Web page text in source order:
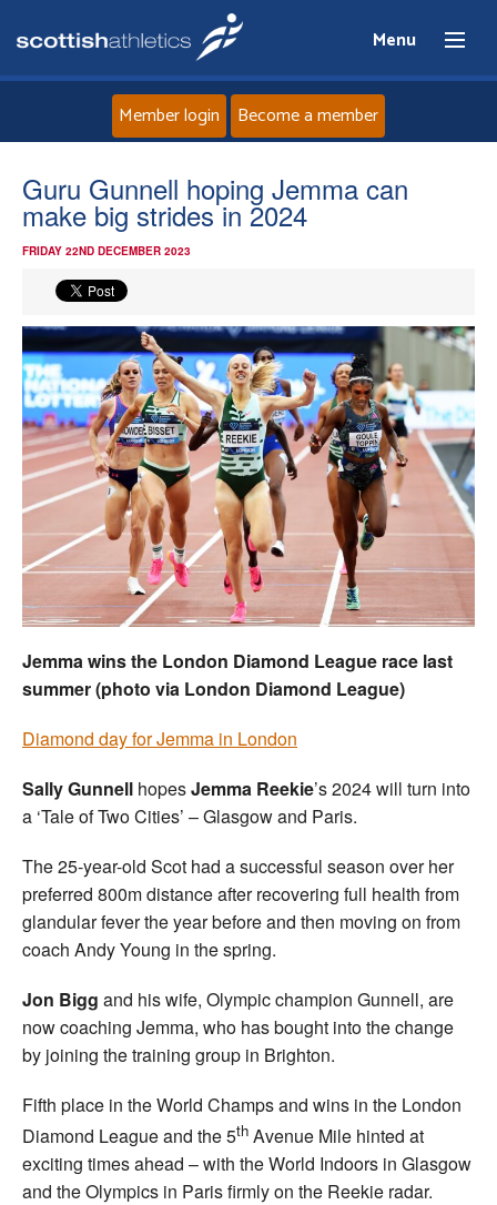
Menu
Home
About
Events
Athletes
Clubs
Welfare
Coaches
Officials
Member login Become a member
Guru Gunnell hoping Jemma can
make big strides in 2024
FRIDAY 22ND DECEMBER 2023
Jemma wins the London Diamond League race last
summer (photo via London Diamond League)
Diamond day for Jemma in London
Sally Gunnell hopesJemma Reekie’s 2024 will turn into
a ‘Tale of Two Cities’ – Glasgow and Paris.
The 25-year-old Scot had a successful season over her
preferred 800m distance after recovering full health from
glandular fever the year before and then moving on from
coach Andy Young in the spring.
Jon Bigg and his wife, Olympic champion Gunnell, are
now coaching Jemma, who has bought into the change
by joining the training group in Brighton.
Fifth place in the World Champs and wins in the London
Diamond League and the 5th Avenue Mile hinted at
exciting times ahead – with the World Indoors in Glasgow
and the Olympics in Paris firmly on the Reekie radar.